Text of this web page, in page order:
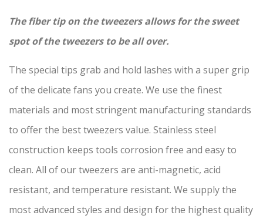
The fiber tip on the tweezers allows for the sweet
spot of the tweezers to be all over.
The special tips grab and hold lashes with a super grip
of the delicate fans you create. We use the finest
materials and most stringent manufacturing standards
to offer the best tweezers value. Stainless steel
construction keeps tools corrosion free and easy to
clean. All of our tweezers are anti-magnetic, acid
resistant, and temperature resistant. We supply the
most advanced styles and design for the highest quality